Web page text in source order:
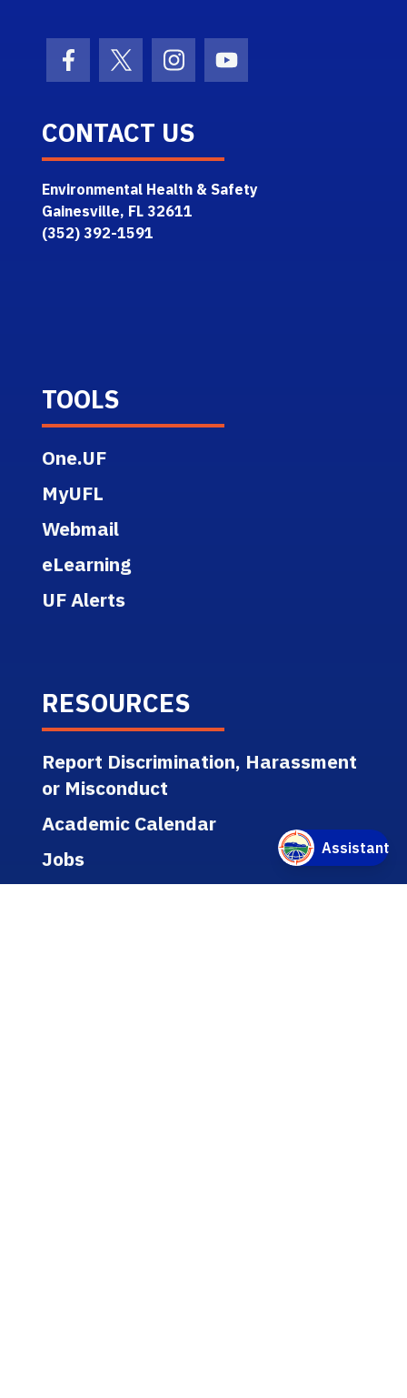
Facebook Icon
Twitter IconInstagram Icon
Youtube Icon
CONTACT US
Environmental Health & Safety
Gainesville, FL 32611
(352) 392-1591
TOOLS
One.UF
MyUFL
Webmail
eLearning
UF Alerts
RESOURCES
Report Discrimination, Harassment
or Misconduct
Academic Calendar
Jobs